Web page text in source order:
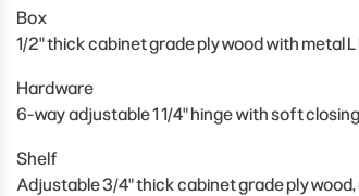
Box
1/2" thick cabinet grade plywood with metal
Hardware
6-way adjustable 1 1/4" hinge with soft
Shelf
Adjustable 3/4" thick cabinet grade